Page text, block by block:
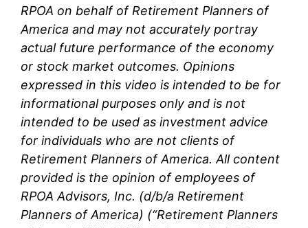
RPOA on behalf of Retirement Planners of
America and may not accurately portray
actual future performance of the economy
or stock market outcomes. Opinions
expressed in this video is intended to be for
informational purposes only and is not
intended to be used as investment advice
for individuals who are not clients of
Retirement Planners of America. All content
provided is the opinion ofemployees of
RPOA Advisors, Inc. (d/b/a Retirement
Planners of America) (“Retirement Planners